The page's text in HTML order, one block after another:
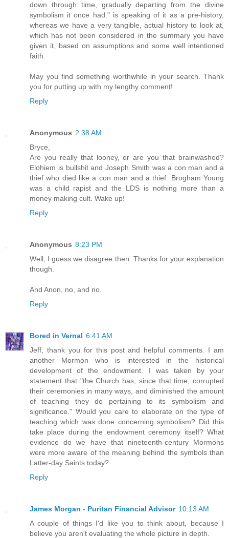
down through time, gradually departing from the divine
symbolism it once had." is speaking of it as a pre-history,
whereas we have a very tangible, actual history to look at,
which has not been considered in the summary you have
given it, based on assumptions and some well intentioned
faith.
May you find something worthwhile in your search. Thank
you for putting up with my lengthy comment!
Reply
Anonymous 2:38 AM
Bryce,
Are you really that looney, or are you that brainwashed?
Elohiem is bullshit and Joseph Smith was a con man and a
thief who died like a con man and a thief. Brogham Young
was a child rapist and the LDS is nothing more than a
money making cult. Wake up!
Reply
Anonymous 8:23 PM
Well, I guess we disagree then. Thanks for your explanation
though.
And Anon, no, and no.
Reply
Bored in Vernal 6:41 AM
Jeff, thank you for this post and helpful comments. I am
another Mormon who is interested in the historical
development of the endowment. I was taken by your
statement that "the Church has, since that time, corrupted
their ceremonies in many ways, and diminished the amount
of teaching they do pertaining to its symbolism and
significance." Would you care to elaborate on the type of
teaching which was done concerning symbolism? Did this
take place during the endowment ceremony itself? What
evidence do we have that nineteenth-century Mormons
were more aware of the meaning behind the symbols than
Latter-day Saints today?
Reply
James Morgan - Puritan Financial Advisor 10:13 AM
A couple of things I'd like you to think about, because I
believe you aren't evaluating the whole picture in depth.